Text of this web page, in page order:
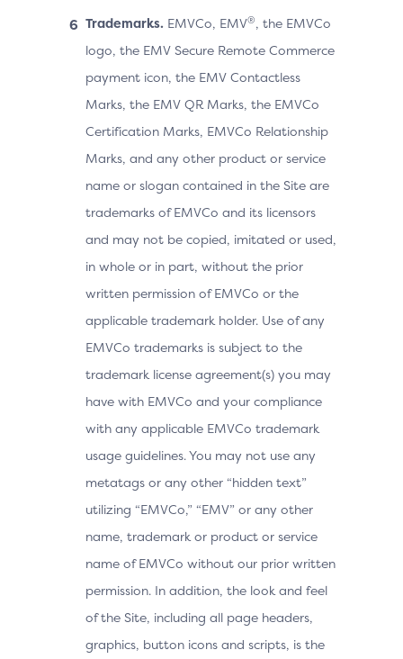
Trademarks. EMVCo, EMV®, the EMVCo
logo, the EMV Secure Remote Commerce
payment icon, the EMV Contactless
Marks, the EMV QR Marks, the EMVCo
Certification Marks, EMVCo Relationship
Marks, and any other product or service
name or slogan contained in the Site are
trademarks of EMVCo and its licensors
and may not be copied, imitated or used,
in whole or in part, without the prior
written permission of EMVCo or the
applicable trademark holder. Use of any
EMVCo trademarks is subject to the
trademark license agreement(s) you may
have with EMVCo and your compliance
with any applicable EMVCo trademark
usage guidelines. You may not use any
metatags or any other “hidden text”
utilizing “EMVCo,” “EMV” or any other
name, trademark or product or service
name of EMVCo without our prior written
permission. In addition, the look and feel
of the Site, including all page headers,
graphics, button icons and scripts, is the